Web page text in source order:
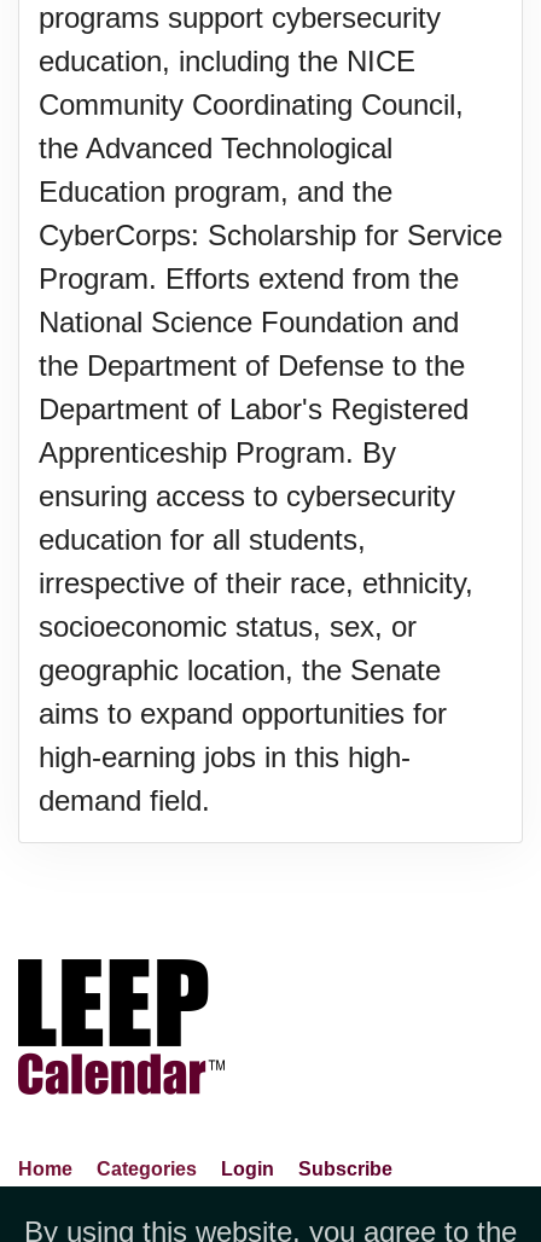
programs support cybersecurity
education, including the NICE
Community Coordinating Council,
the Advanced Technological
Education program, and the
CyberCorps: Scholarship for Service
Program. Efforts extend from the
National Science Foundation and
the Department of Defense to the
Department of Labor's Registered
Apprenticeship Program. By
ensuring access to cybersecurity
education for all students,
irrespective of their race, ethnicity,
socioeconomic status, sex, or
geographic location, the Senate
aims to expand opportunities for
high-earning jobs in this high-
demand field.
Home Categories Login
Subscribe
By using this website, you agree to the